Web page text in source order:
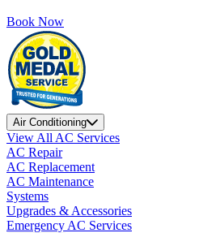
Book Now
Air Conditioning
View All AC Services
AC Repair
AC Replacement
AC Maintenance
Systems
Upgrades & Accessories
Emergency AC Services